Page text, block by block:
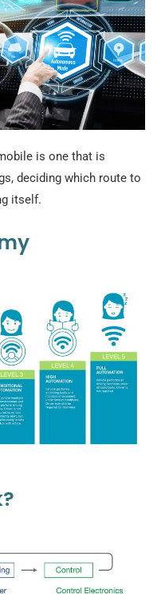
is one that is
deciding which route to
itself.